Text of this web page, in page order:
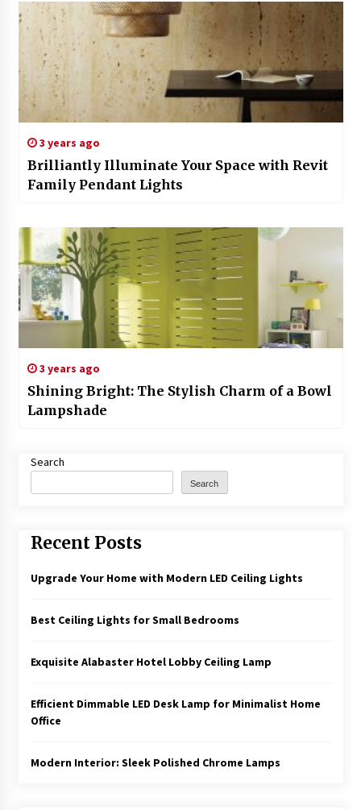
3 years ago
Brilliantly Illuminate Your Space with Revit
Family Pendant Lights
3 years ago
Shining Bright: The Stylish Charm of a Bowl
Lampshade
Search
Search
Recent Posts
Upgrade Your Home with Modern LED Ceiling Lights
Best Ceiling Lights for Small Bedrooms
Exquisite Alabaster Hotel Lobby Ceiling Lamp
Efficient Dimmable LED Desk Lamp for Minimalist Home
Office
Modern Interior: Sleek Polished Chrome Lamps